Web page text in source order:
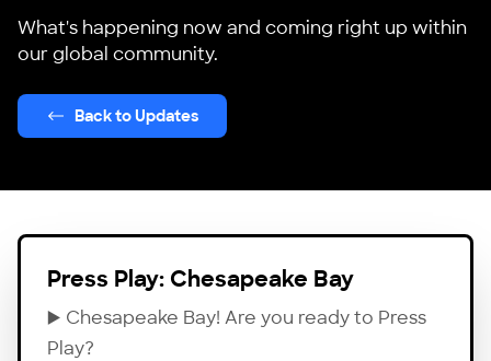
What's happening now and coming right up within
our global community.
Back to Updates
Press Play: Chesapeake Bay
▶️ Chesapeake Bay! Are you ready to Press
Play?